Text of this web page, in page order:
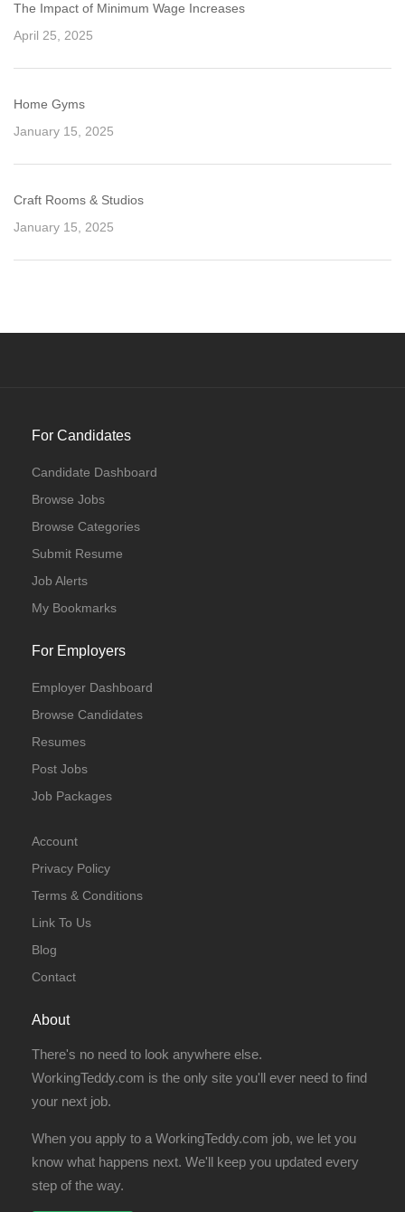
The Impact of Minimum Wage Increases
April 25, 2025
Home Gyms
January 15, 2025
Craft Rooms & Studios
January 15, 2025
For Candidates
Candidate Dashboard
Browse Jobs
Browse Categories
Submit Resume
Job Alerts
My Bookmarks
For Employers
Employer Dashboard
Browse Candidates
Resumes
Post Jobs
Job Packages
Account
Privacy Policy
Terms & Conditions
Link To Us
Blog
Contact
About
There's no need to look anywhere else.
WorkingTeddy.com is the only site you'll ever need to find
your next job.
When you apply to a WorkingTeddy.com job, we let you
know what happens next. We'll keep you updated every
step of the way.